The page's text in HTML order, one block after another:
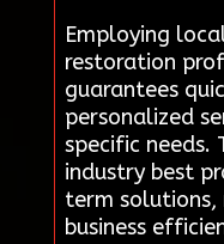
Employing
restoration
guarantees
personalized
specific needs.
industry best
term solutions,
business